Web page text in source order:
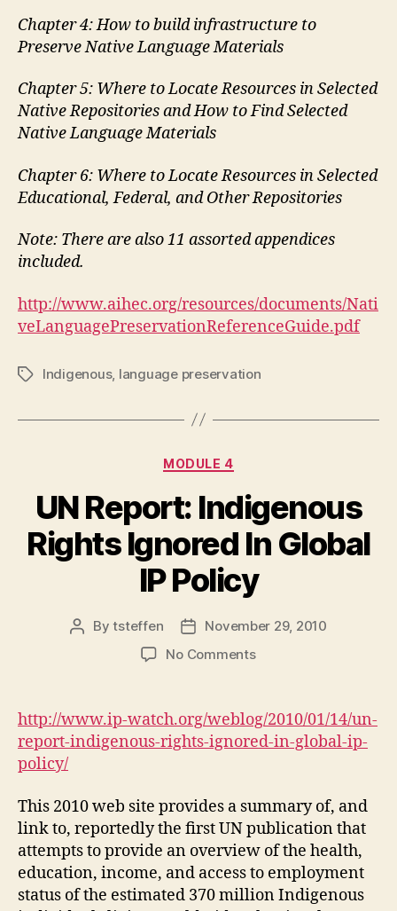
Chapter 4: How to build infrastructure to
Preserve Native Language Materials
Chapter 5: Where to Locate Resources in Selected
Native Repositories and How to Find Selected
Native Language Materials
Chapter 6: Where to Locate Resources in Selected
Educational, Federal, and Other Repositories
Note: There are also 11 assorted appendices
included.
http://www.aihec.org/resources/documents/Nati
veLanguagePreservationReferenceGuide.pdf
TagsIndigenous, language preservation
Categories
MODULE 4
UN Report: Indigenous
Rights Ignored In Global
IP Policy
PostBytsteffen
Post
date
November 29, 2010
No Commentson
Indigenous
Rights
Ignored
IP
Policy
http://www.ip-watch.org/weblog/2010/01/14/un-
report-indigenous-rights-ignored-in-global-ip-
policy/
This 2010 web site provides a summary of, and
link to, reportedly the first UN publication that
attempts to provide an overview of the health,
education, income, and access to employment
status of the estimated 370 million Indigenous